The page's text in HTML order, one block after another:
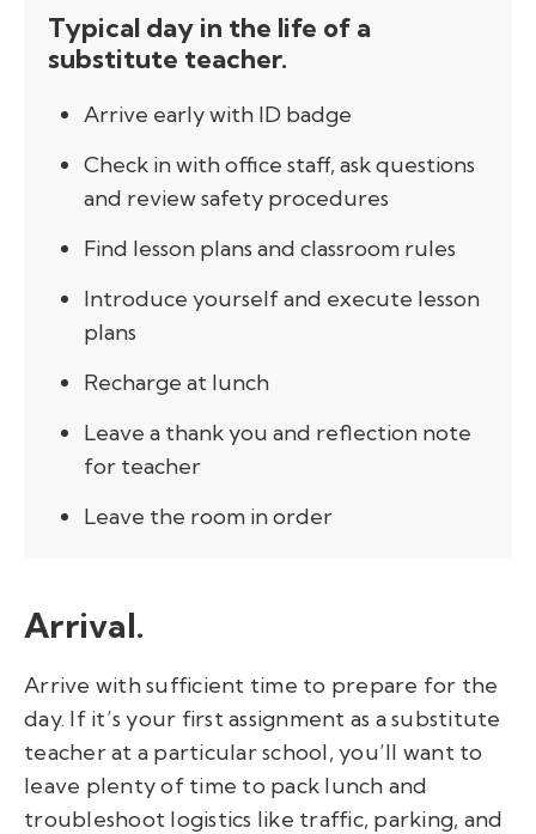
Typical day in the life of a
substitute teacher.
Arrive early with ID badge
Check in with office staff, ask questions
and review safety procedures
Find lesson plans and classroom rules
Introduce yourself and execute lesson
plans
Recharge at lunch
Leave a thank you and reflection note
for teacher
Leave the room in order
Arrival.
Arrive with sufficient time to prepare for the
day. If it’s your first assignment as a substitute
teacher at a particular school, you’ll want to
leave plenty of time to pack lunch and
troubleshoot logistics like traffic, parking, and